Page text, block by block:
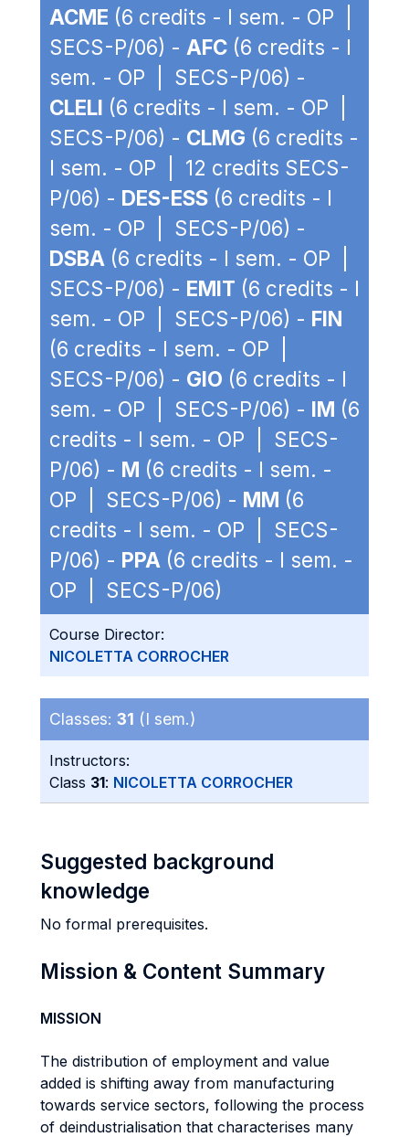
ACME (6 credits - I sem. - OP |
SECS-P/06) - AFC (6 credits - I
sem. - OP | SECS-P/06) -
CLELI (6 credits - I sem. - OP |
SECS-P/06) - CLMG (6 credits -
I sem. - OP | 12 credits SECS-
P/06) - DES-ESS (6 credits - I
sem. - OP | SECS-P/06) -
DSBA (6 credits - I sem. - OP |
SECS-P/06) - EMIT (6 credits - I
sem. - OP | SECS-P/06) - FIN
(6 credits - I sem. - OP |
SECS-P/06) - GIO (6 credits - I
sem. - OP | SECS-P/06) - IM (6
credits - I sem. - OP | SECS-
P/06) - M (6 credits - I sem. -
OP | SECS-P/06) - MM (6
credits - I sem. - OP | SECS-
P/06) - PPA (6 credits - I sem. -
OP | SECS-P/06)
Course Director:
NICOLETTA CORROCHER
Classes: 31 (I sem.)
Instructors:
Class 31: NICOLETTA CORROCHER
Suggested background
knowledge
No formal prerequisites.
Mission & Content Summary
MISSION
The distribution of employment and value
added is shifting away from manufacturing
towards service sectors, following the process
of deindustrialisation that characterises many